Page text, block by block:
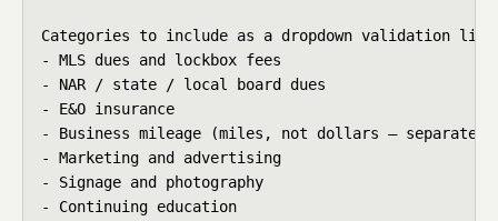
Categories to include as a dropdown validation
- MLS dues and lockbox fees
- NAR / state / local board dues
- E&O insurance
- Business mileage (miles, not dollars — separate
- Marketing and advertising
- Signage and photography
- Continuing education